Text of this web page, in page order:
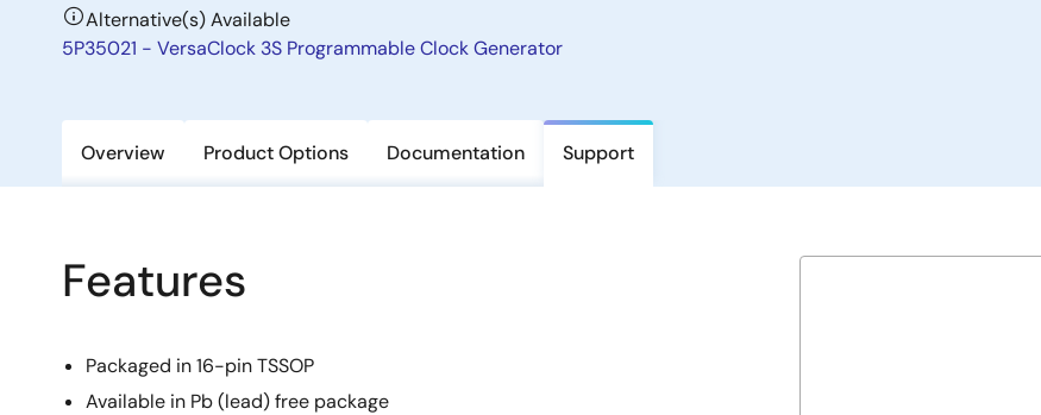
Alternative(s) Available
5P35021 - VersaClock 3S Programmable Clock Generator
Overview Product Options Documentation Support
Features
Packaged in 16-pin TSSOP
Available in Pb (lead) free package